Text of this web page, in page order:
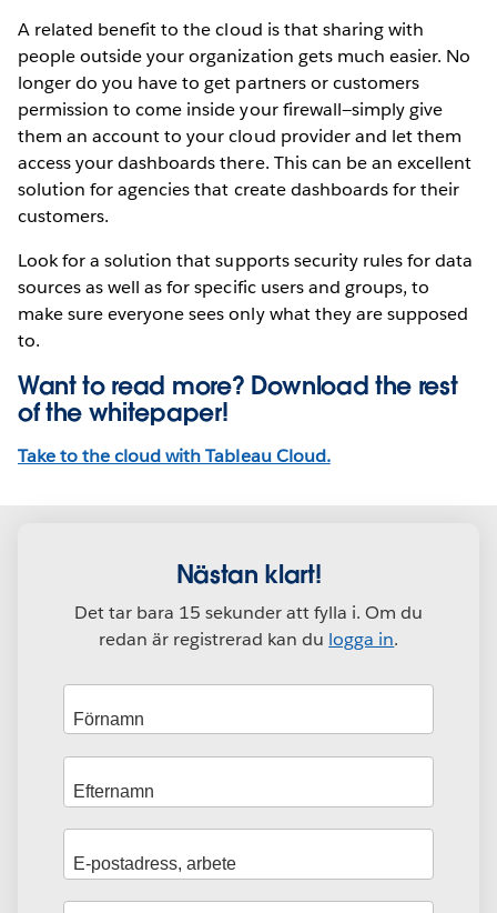
A related benefit to the cloud is that sharing with
people outside your organization gets much easier. No
longer do you have to get partners or customers
permission to come inside your firewall—simply give
them an account to your cloud provider and let them
access your dashboards there. This can be an excellent
solution for agencies that create dashboards for their
customers.
Look for a solution that supports security rules for data
sources as well as for specific users and groups, to
make sure everyone sees only what they are supposed
to.
Want to read more? Download the rest
of the whitepaper!
Take to the cloud with Tableau Cloud.
Nästan klart!
Det tar bara 15 sekunder att fylla i. Om du
redan är registrerad kan du logga in.